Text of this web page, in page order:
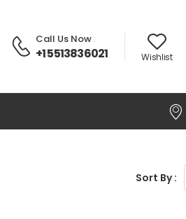
Call Us Now:
+1 5513836021 Wishlist
Sort By :